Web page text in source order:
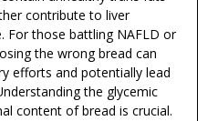
contribute to liver
For those battling NAFLD or
the wrong bread can
efforts and potentially lead
the glycemic
content of bread is crucial.